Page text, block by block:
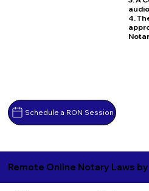
Schedule a RON Session
4.
Remote Online Notary Laws